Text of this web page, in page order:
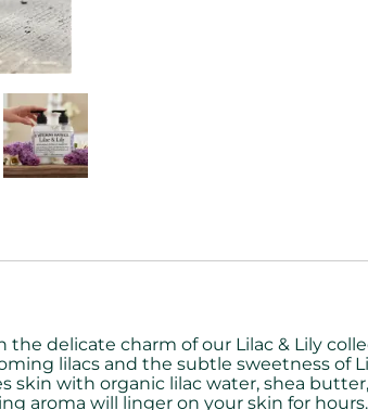
delicate charm of our Lilac & Lily
lilacs and the subtle sweetness of
skin with organic lilac water, shea
aroma will linger on your skin for